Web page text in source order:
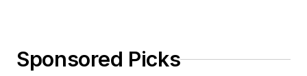
Sponsored Picks